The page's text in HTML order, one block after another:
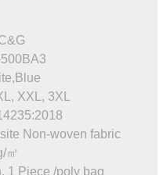
XXL, 3XL
Non-woven fabric
㎡
1 Piece /poly bag